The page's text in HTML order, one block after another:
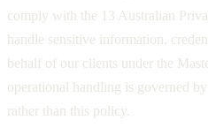
comply with the 13 Australian
handle sensitive information,
behalf of our clients under the
operational handling is governed
rather than this policy.